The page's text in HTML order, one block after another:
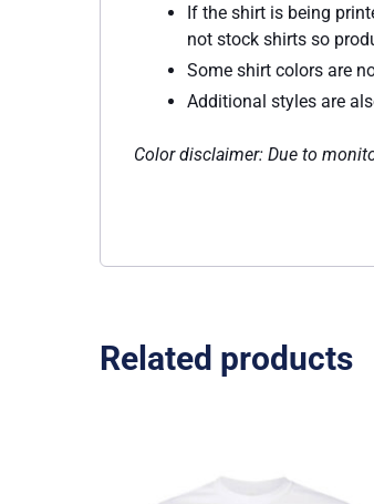
If the shirt is being
not stock shirts so
Some shirt colors are
Additional styles are
Color disclaimer: Due to
Related products